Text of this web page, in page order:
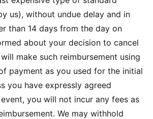
us), without undue delay and in
than 14 days from the day on
about your decision to cancel
make such reimbursement using
payment as you used for the initial
you have expressly agreed
you will not incur any fees as
We may withhold